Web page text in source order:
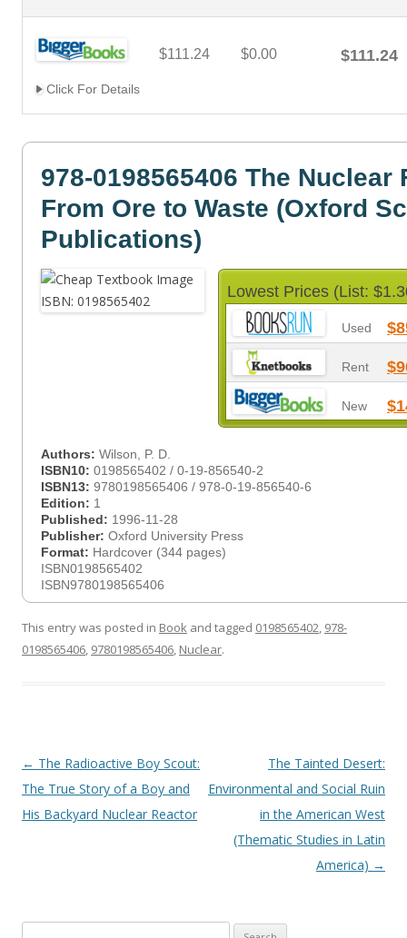
$111.24 $0.00 $111.24
Click For Details
978-0198565406 The Nuclear
From Ore to Waste (Oxford
Publications)
Lowest Prices (List:
Used
Rent
New
Authors: Wilson, P. D.
ISBN10: 0198565402 / 0-19-856540-2
ISBN13: 9780198565406 / 978-0-19-856540-6
Edition: 1
Published: 1996-11-28
Publisher: Oxford University Press
Format: Hardcover (344 pages)
ISBN0198565402
ISBN9780198565406
This entry was posted in Book and tagged 0198565402, 978-
0198565406, 9780198565406, Nuclear.
Post
navigation
← The Radioactive Boy Scout:
The True Story of a Boy and
His Backyard Nuclear Reactor
The Tainted Desert:
Environmental and Social Ruin
in the American West
(Thematic Studies in Latin
America) →